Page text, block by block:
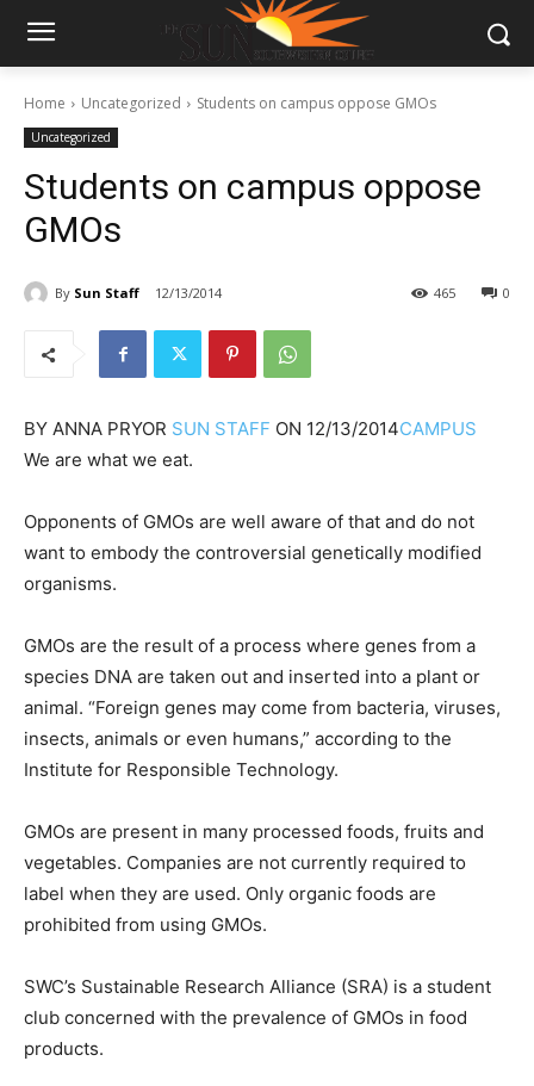
Home Uncategorized Students on campus oppose GMOs
Uncategorized
Students on campus oppose
GMOs
By Sun Staff 12/13/2014 0
465
BY ANNA PRYOR SUN STAFF ON 12/13/2014CAMPUS
We are what we eat.
Opponents of GMOs are well aware of that and do not
want to embody the controversial genetically modified
organisms.
GMOs are the result of a process where genes from a
species DNA are taken out and inserted into a plant or
animal. “Foreign genes may come from bacteria, viruses,
insects, animals or even humans,” according to the
Institute for Responsible Technology.
GMOs are present in many processed foods, fruits and
vegetables. Companies are not currently required to
label when they are used. Only organic foods are
prohibited from using GMOs.
SWC’s Sustainable Research Alliance (SRA) is a student
club concerned with the prevalence of GMOs in food
products.